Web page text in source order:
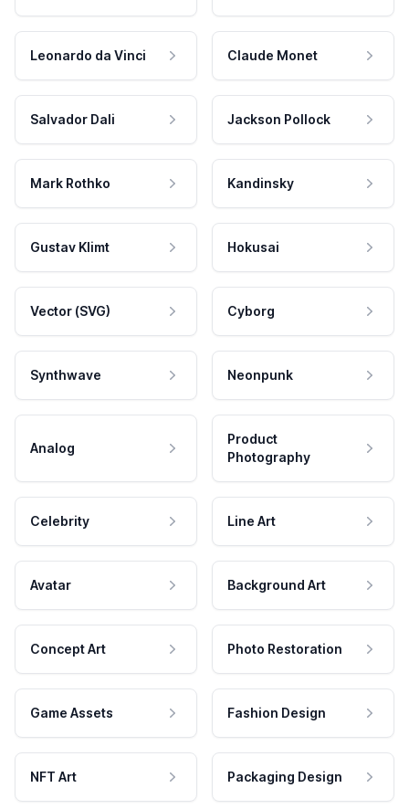
Leonardo da Vinci Claude Monet
Salvador Dali Jackson Pollock
Mark Rothko Kandinsky
Gustav Klimt Hokusai
Vector (SVG) Cyborg
Synthwave Neonpunk
Analog
Product
Photography
Celebrity Line Art
Avatar Background Art
Concept Art Photo Restoration
Game Assets Fashion Design
NFT Art Packaging Design